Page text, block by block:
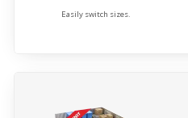
Easily switch sizes.